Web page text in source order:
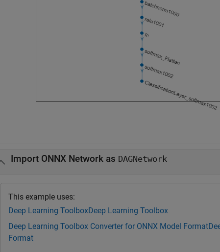
Import ONNX Network as DAGNetwork
This example uses:
Deep Learning ToolboxDeep Learning Toolbox
Deep Learning Toolbox Converter for ONNX Model Format
Format